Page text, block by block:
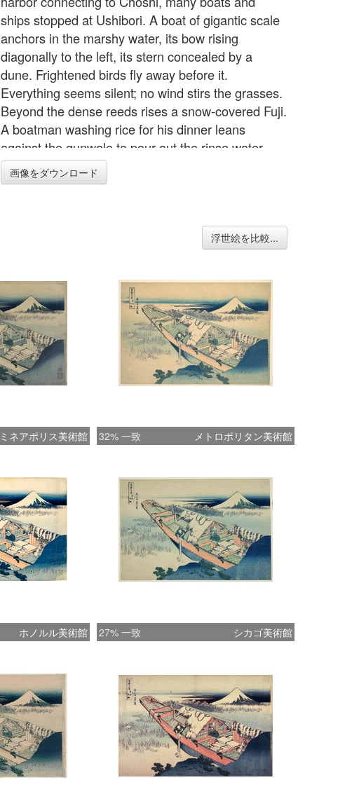
ships stopped at Ushibori. A boat of gigantic scale
anchors in the marshy water, its bow rising
diagonally to the left, its stern concealed by a
dune. Frightened birds fly away before it.
Everything seems silent; no wind stirs the grasses.
Beyond the dense reeds rises a snow-covered Fuji.
A boatman washing rice for his dinner leans
against the gunwale to pour out the rinse water.
Hokusai is obviously interested in the life of this
boatman, and he meticulously depicts the boat
of some sort of product and reed mats - is stowed
evocative composition shows the lonely life of the
boatman on a winter evening. Perhaps Hokusai, a
strong, almost eccentric man and far from
sentimental about human life and problems, here
unexpectedly reveals the tender side of his
personality. The simple color scheme, consisting
blue. (The Asian Art Museum of San Francisco,
Prints from the James A. Michener Collection,
Honolulu Academy of Arts: The Asian Art Museum
of San Francisco, 1998 Page 74. Cat.25)
****************** Ushibori was a small inland harbor
on Lake Kasumi-ga-ura, about six miles northeast
of Edo. The focus of the print is a large boat, the
prow of which cuts diagonally through the center of
disturbed by a man washing rice; the cast-off water
startles two herons, which fly toward the left edge
predominantly in imported Prussian blue, with pale
accents of tan and green. Also known as Berlin
blue (from which the Japanese term beroai
derives), this color was so popular in the early
1830s that the publisher Eijudö originally intended
to use it for every key block in the Thirty-six Views
画像をダウンロード
浮世絵を比較...
ミネアポリス美術館 32% 一致 メトロポリタン美術館
ホノルル美術館 27% 一致 シカゴ美術館